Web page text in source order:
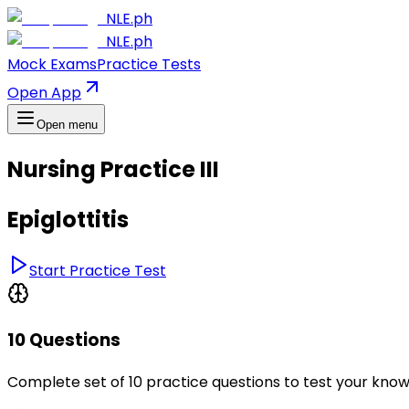
NLE.ph
NLE.ph
Mock ExamsPractice Tests
Open App
Open menu
Nursing Practice III
Epiglottitis
Start Practice Test
10 Questions
Complete set of 10 practice questions to test your